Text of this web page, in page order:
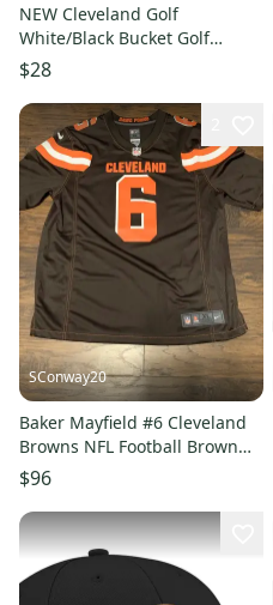
NEW Cleveland Golf
White/Black Bucket Golf
Hat/Cap
$28
SConway20
Baker Mayfield #6 Cleveland
Browns NFL Football Brown
Nike Game Jersey Size XL
$96